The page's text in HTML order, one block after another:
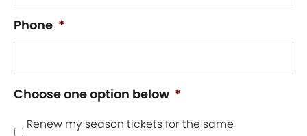
Phone *
Choose one option below *
Renew my season tickets for the same